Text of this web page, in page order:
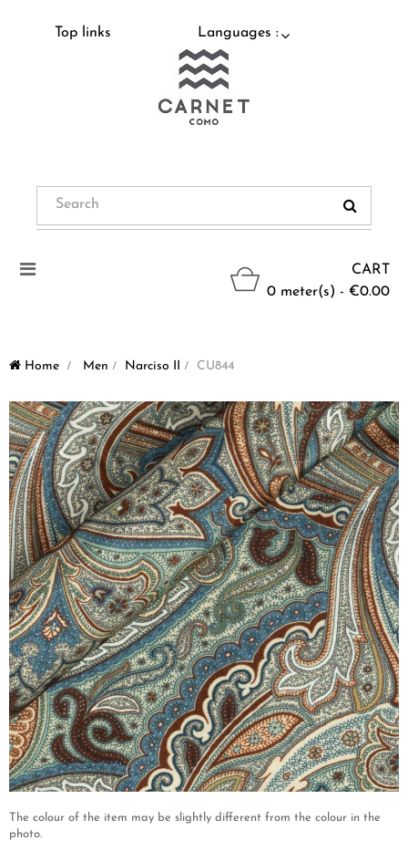
Top links Languages :
CART
0 meter(s) - €0.00
Toggle
Home > Men > Narciso II > CU844
The colour of the item may be slightly different from the colour in the
photo.